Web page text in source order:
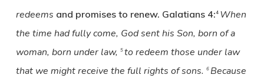
redeems and promises to renew. Galatians 4:4 When
the time had fully come, God sent his Son, born of a
woman, born under law, 5to redeem those under law
that we might receive the full rights of sons. 6 Because